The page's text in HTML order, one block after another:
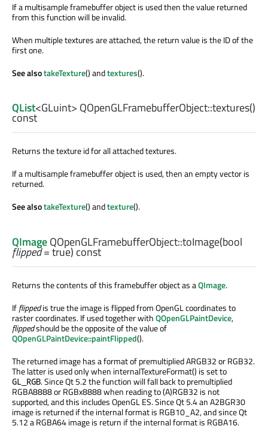
If a multisample framebuffer object is used then the value returned
from this function will be invalid.
When multiple textures are attached, the return value is the ID of the
first one.
See alsotakeTexture() andtextures().
QList<GLuint> QOpenGLFramebufferObject::textures()
const
Returns the texture id for all attached textures.
If a multisample framebuffer object is used, then an empty vector is
returned.
See alsotakeTexture() andtexture().
QImageQOpenGLFramebufferObject::toImage(bool
flipped= true) const
Returns the contents of this framebuffer object as aQImage.
Ifflippedis true the image is flipped from OpenGL coordinates to
raster coordinates. If used together withQOpenGLPaintDevice,
flippedshould be the opposite of the value of
QOpenGLPaintDevice::paintFlipped().
The returned image has a format of premultiplied ARGB32 or RGB32.
The latter is used only when internalTextureFormat() is set to
GL_RGB. Since Qt 5.2 the function will fall back to premultiplied
RGBA8888 or RGBx8888 when reading to (A)RGB32 is not
supported, and this includes OpenGL ES. Since Qt 5.4 an A2BGR30
image is returned if the internal format is RGB10_A2, and since Qt
5.12 a RGBA64 image is return if the internal format is RGBA16.